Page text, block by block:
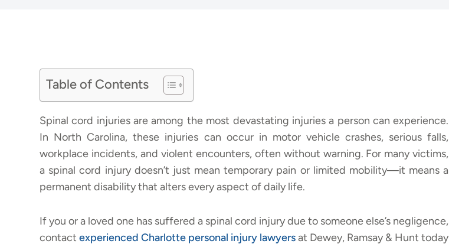
Table of Contents
Spinal cord injuries are among the most devastating injuries a person can experience.
In North Carolina, these injuries can occur in motor vehicle crashes, serious falls,
workplace incidents, and violent encounters, often without warning. For many victims,
a spinal cord injury doesn’t just mean temporary pain or limited mobility—it means a
permanent disability that alters every aspect of daily life.
If you or a loved one has suffered a spinal cord injury due to someone else’s negligence,
contactexperienced Charlotte personal injury lawyersat Dewey, Ramsay & Hunt today